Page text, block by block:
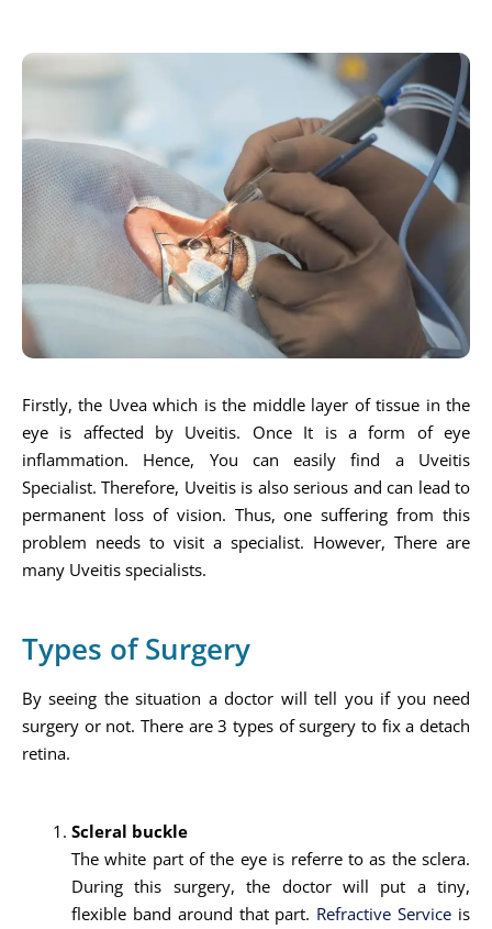
Firstly, the Uvea which is the middle layer of tissue in the
eye is affected by Uveitis. Once It is a form of eye
inflammation. Hence, You can easily find a Uveitis
Specialist. Therefore, Uveitis is also serious and can lead to
permanent loss of vision. Thus, one suffering from this
problem needs to visit a specialist. However, There are
many Uveitis specialists.
Types of Surgery
By seeing the situation a doctor will tell you if you need
surgery or not. There are 3 types of surgery to fix a detach
retina.
Scleral buckle
The white part of the eye is referre to as the sclera.
During this surgery, the doctor will put a tiny,
flexible band around that part. Refractive Service is